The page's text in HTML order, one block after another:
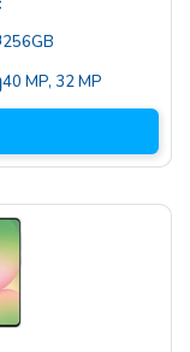
256GB
40 MP, 32 MP